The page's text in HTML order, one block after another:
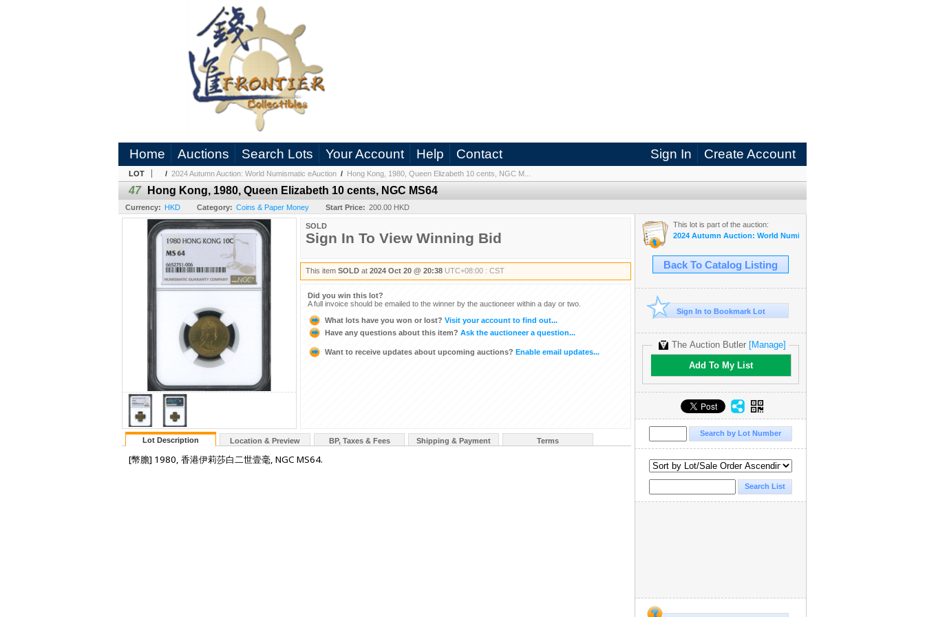
Sign In Create Account
Home Auctions Search Lots Your Account Help Contact
LOT / 2024 Autumn Auction: World Numismatic eAuction / Hong Kong, 1980, Queen Elizabeth 10 cents, NGC M...
47 Hong Kong, 1980, Queen Elizabeth 10 cents, NGC MS64
Currency: HKD Category: Coins & Paper Money Start Price: 200.00 HKD
SOLD
Sign In To View Winning Bid
This item SOLD at 2024 Oct 20 @ 20:38 UTC+08:00 : CST
Did you win this lot?
A full invoice should be emailed to the winner by the auctioneer within a day or two.
What lots have you won or lost? Visit your account to find out...
Have any questions about this item? Ask the auctioneer a question...
Want to receive updates about upcoming auctions? Enable email updates...
Lot Description Location & Preview BP, Taxes & Fees Shipping & Payment Terms
[幣膽] 1980, 香港伊莉莎白二世壹毫, NGC MS64.
This lot is part of the auction:
2024 Autumn Auction: World Numismatic eAuction
Back To Catalog Listing
Sign In to Bookmark Lot
The Auction Butler [Manage]
Add To My List